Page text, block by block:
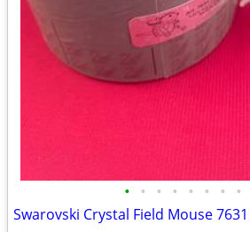
• • • • • • • •